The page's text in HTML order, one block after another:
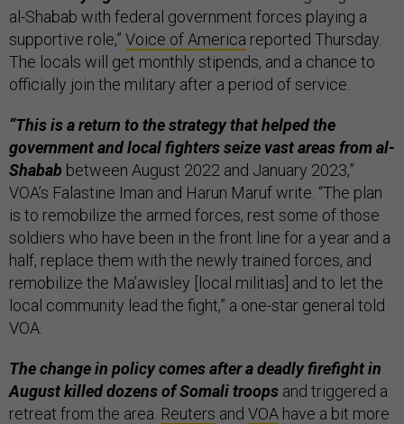
al-Shabab with federal government forces playing a
supportive role,” Voice of America reported Thursday.
The locals will get monthly stipends, and a chance to
officially join the military after a period of service.
“This is a return to the strategy that helped the
government and local fighters seize vast areas from al-
Shabab between August 2022 and January 2023,”
VOA’s Falastine Iman and Harun Maruf write. “The plan
is to remobilize the armed forces, rest some of those
soldiers who have been in the front line for a year and a
half, replace them with the newly trained forces, and
remobilize the Ma’awisley [local militias] and to let the
local community lead the fight,” a one-star general told
VOA.
The change in policy comes after a deadly firefight in
August killed dozens of Somali troops and triggered a
retreat from the area. Reuters and VOA have a bit more